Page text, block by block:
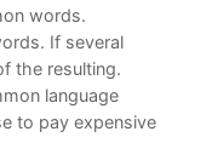
words.
If several
the resulting.
language
to pay expensive